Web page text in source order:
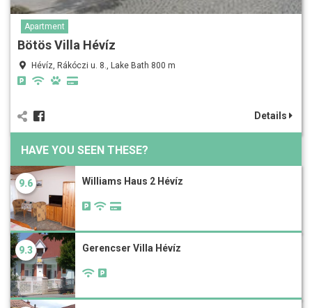
Apartment
Bötös Villa Hévíz
Hévíz, Rákóczi u. 8., Lake Bath 800 m
Details
HAVE YOU SEEN THESE?
9.6 Williams Haus 2 Hévíz
9.3 Gerencser Villa Hévíz